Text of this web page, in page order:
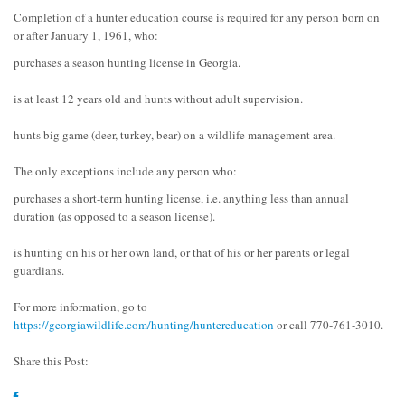
Completion of a hunter education course is required for any person born on
or after January 1, 1961, who:
purchases a season hunting license in Georgia.
is at least 12 years old and hunts without adult supervision.
hunts big game (deer, turkey, bear) on a wildlife management area.
The only exceptions include any person who:
purchases a short-term hunting license, i.e. anything less than annual
duration (as opposed to a season license).
is hunting on his or her own land, or that of his or her parents or legal
guardians.
For more information, go to
https://georgiawildlife.com/hunting/huntereducation or call 770-761-3010.
Share this Post: